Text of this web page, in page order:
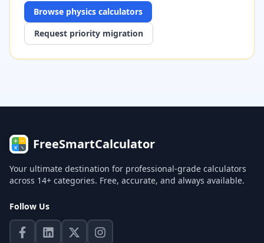
Browse physics calculators
Request priority migration
FreeSmartCalculator
Your ultimate destination for professional-grade calculators
across 14+ categories. Free, accurate, and always available.
Follow Us